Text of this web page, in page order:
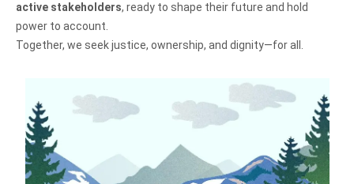
active stakeholders, ready to shape their future and hold
power to account.
Together, we seek justice, ownership, and dignity—for all.